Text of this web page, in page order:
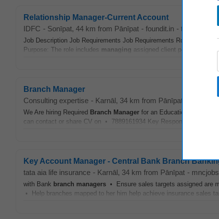
Relationship Manager-Current Account
IDFC - Sonīpat, 44 km from Pānīpat - foundit.in - today
Job Description Job Requirements Job Requirements Role/ Job
Purpose: The role includes managing assigned client portfolio to
Branch Manager
Consulting expertise - Karnāl, 34 km from Pānīpat
We Are hiring Required Branch Manager for an Educational
can contact or share CV on • 7889161934 Key Responsibilities
Key Account Manager - Central Bank Branch
tata aia life insurance - Karnāl, 34 km from Pānīpat -
with Bank branch managers • Ensure sales targets assigned are
• Help branches mapped to her him help achieve insurance sales